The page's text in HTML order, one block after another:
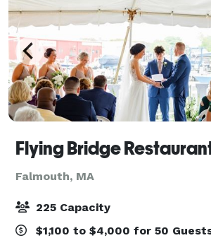
Flying Bridge
Falmouth, MA
225 Capacity
$1,100 to $4,000 for 50